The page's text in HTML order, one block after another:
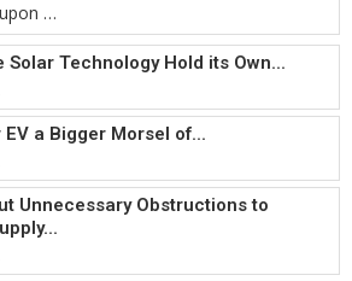
…
Solar Technology Hold its Own...
a Bigger Morsel of...
Unnecessary Obstructions to